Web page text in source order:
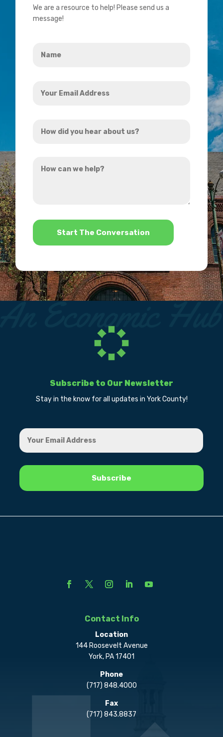
We are a resource to help! Please send us a
message!
Email
did
hear
can
*
Subscribe to Our Newsletter
Stay in the know for all updates in York County!
Contact Info
Location
144 Roosevelt Avenue
York, PA 17401
Phone
(717) 848.4000
Fax
(717) 843.8837